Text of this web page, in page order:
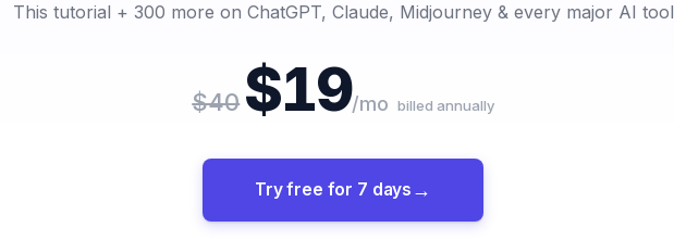
This tutorial + 300 more on ChatGPT, Claude, Midjourney & every major AI tool
$40 $19/mo billed annually
Try free for 7 days